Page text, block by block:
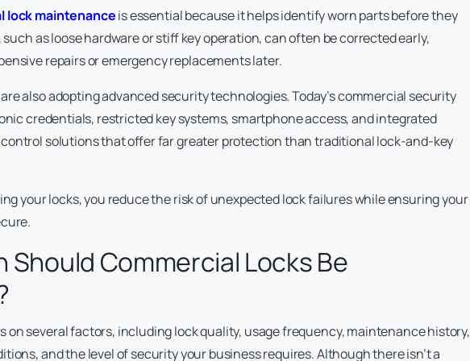
lock maintenanceis essential because it helps identify worn parts before they
as loose hardware or stiff key operation, can often be corrected early,
repairs or emergency replacements later.
also adopting advanced security technologies. Today’s commercial security
credentials, restricted key systems, smartphone access, and integrated
solutions that offer far greater protection than traditional lock-and-key
your locks, you reduce the risk of unexpected lock failures while ensuring your
Should Commercial Locks Be
on several factors, including lock quality, usage frequency, maintenance history,
and the level of security your business requires. Although there isn’t a